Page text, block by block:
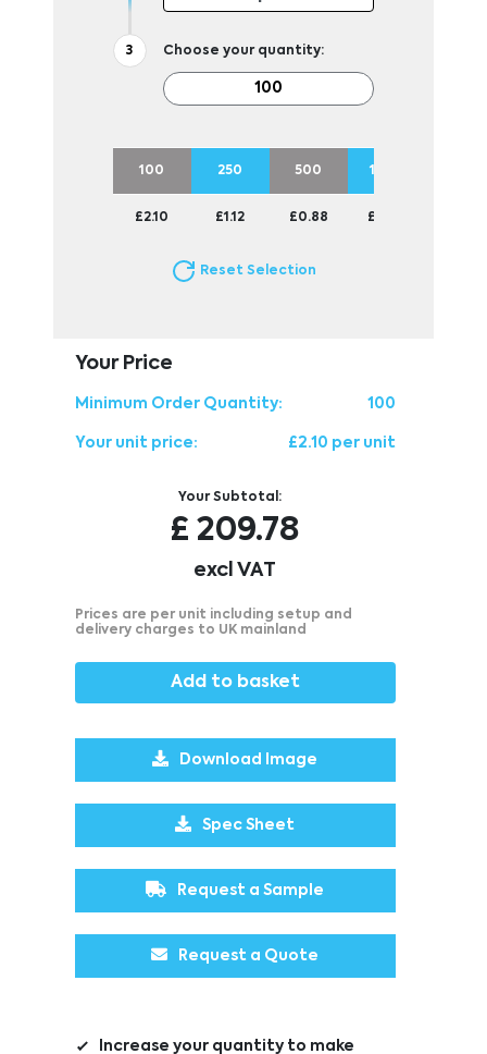
Choose your quantity:
100 250 500 1000
£2.10 £1.12 £0.88 £0.77
Reset Selection
Your Price
Minimum Order Quantity: 100
Your unit price: £2.10 per unit
Your Subtotal:
£ 209.78
excl VAT
Prices are per unit including setup and
delivery charges to UK mainland
Add to basket
Download Image
Spec Sheet
Request a Sample
Request a Quote
Increase your quantity to make